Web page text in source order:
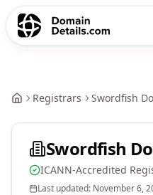
Registrars Swordfish
Swordfish
ICANN-Accredited
Last updated: November 6,